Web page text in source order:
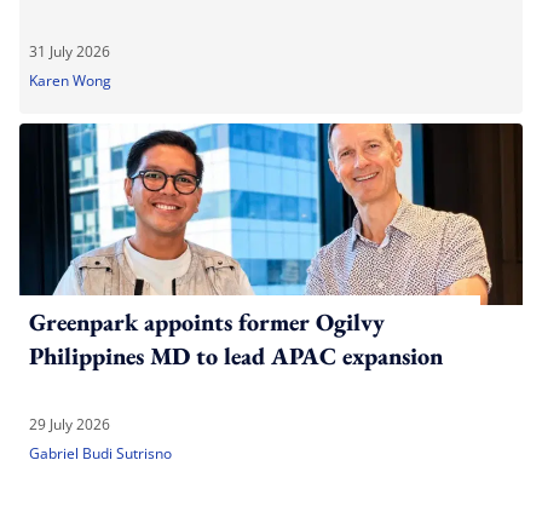
31 July 2026
Karen Wong
Greenpark appoints former Ogilvy
Philippines MD to lead APAC expansion
29 July 2026
Gabriel Budi Sutrisno